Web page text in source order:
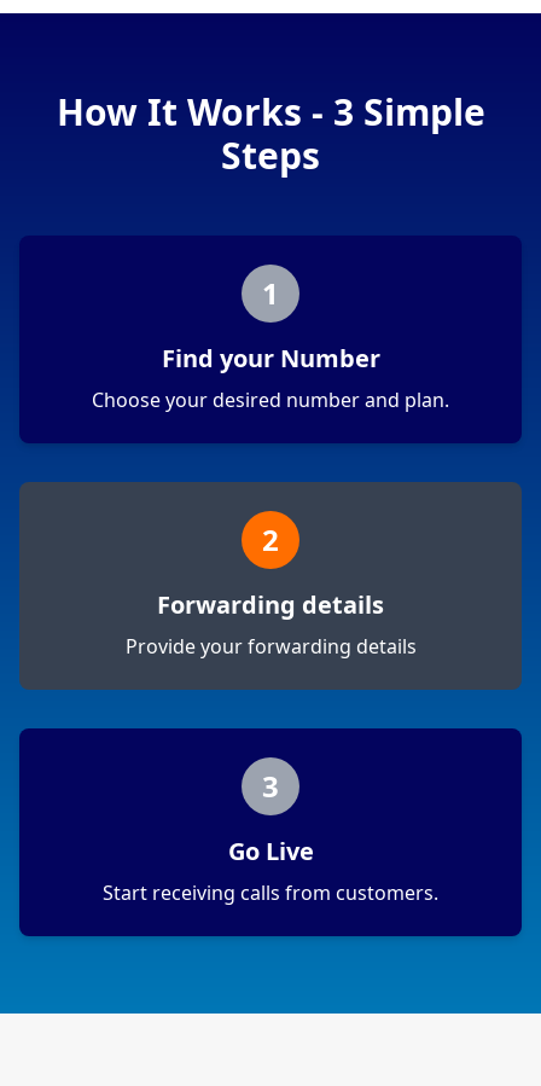
How It Works - 3 Simple
Steps
1
Find your Number
Choose your desired number and plan.
2
Forwarding details
Provide your forwarding details
3
Go Live
Start receiving calls from customers.